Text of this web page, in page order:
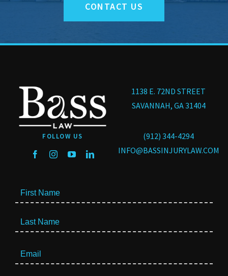
CONTACT US
FOLLOW US
1138 E. 72ND STREET
SAVANNAH, GA 31404
(912) 344-4294
INFO@BASSINJURYLAW.COM